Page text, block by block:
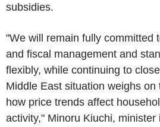
subsidies.
"We will remain fully committed
and fiscal management and
flexibly, while continuing to
Middle East situation weighs on
how price trends affect
activity," Minoru Kiuchi, minister